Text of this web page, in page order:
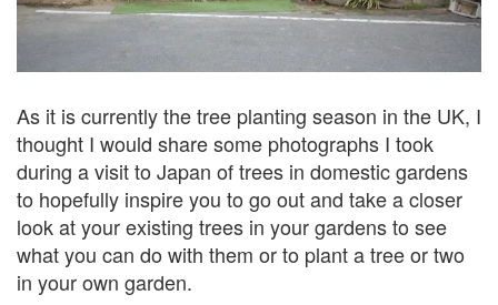
As it is currently the tree planting season in the UK, I
thought I would share some photographs I took
during a visit to Japan of trees in domestic gardens
to hopefully inspire you to go out and take a closer
look at your existing trees in your gardens to see
what you can do with them or to plant a tree or two
in your own garden.